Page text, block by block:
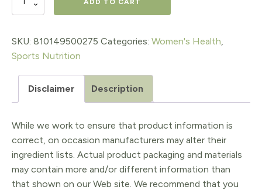
Creatine
quantity
SKU: 810149500275 Categories: Women's Health
Sports Nutrition
Disclaimer Description
While we work to ensure that product information is
correct, on occasion manufacturers may alter their
ingredient lists. Actual product packaging and materials
may contain more and/or different information than
that shown on our Web site. We recommend that you